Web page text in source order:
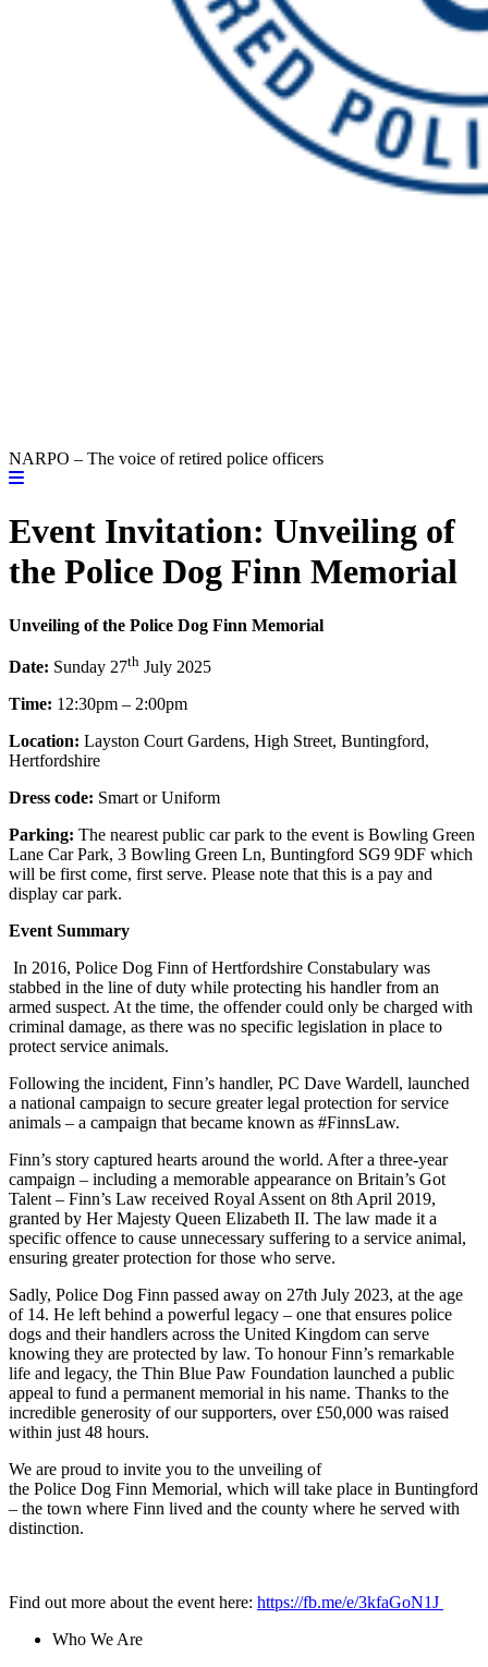
NARPO – The voice of retired police officers
Event Invitation: Unveiling of
the Police Dog Finn Memorial
Unveiling of the Police Dog Finn Memorial
Date: Sunday 27th July 2025
Time: 12:30pm – 2:00pm
Location: Layston Court Gardens, High Street, Buntingford,
Hertfordshire
Dress code: Smart or Uniform
Parking: The nearest public car park to the event is Bowling Green
Lane Car Park, 3 Bowling Green Ln, Buntingford SG9 9DF which
will be first come, first serve. Please note that this is a pay and
display car park.
Event Summary
In 2016, Police Dog Finn of Hertfordshire Constabulary was
stabbed in the line of duty while protecting his handler from an
armed suspect. At the time, the offender could only be charged with
criminal damage, as there was no specific legislation in place to
protect service animals.
Following the incident, Finn’s handler, PC Dave Wardell, launched
a national campaign to secure greater legal protection for service
animals – a campaign that became known as #FinnsLaw.
Finn’s story captured hearts around the world. After a three-year
campaign – including a memorable appearance on Britain’s Got
Talent – Finn’s Law received Royal Assent on 8th April 2019,
granted by Her Majesty Queen Elizabeth II. The law made it a
specific offence to cause unnecessary suffering to a service animal,
ensuring greater protection for those who serve.
Sadly, Police Dog Finn passed away on 27th July 2023, at the age
of 14. He left behind a powerful legacy – one that ensures police
dogs and their handlers across the United Kingdom can serve
knowing they are protected by law. To honour Finn’s remarkable
life and legacy, the Thin Blue Paw Foundation launched a public
appeal to fund a permanent memorial in his name. Thanks to the
incredible generosity of our supporters, over £50,000 was raised
within just 48 hours.
We are proud to invite you to the unveiling of
the Police Dog Finn Memorial, which will take place in Buntingford
– the town where Finn lived and the county where he served with
distinction.
Find out more about the event here: https://fb.me/e/3kfaGoN1J
Who We Are